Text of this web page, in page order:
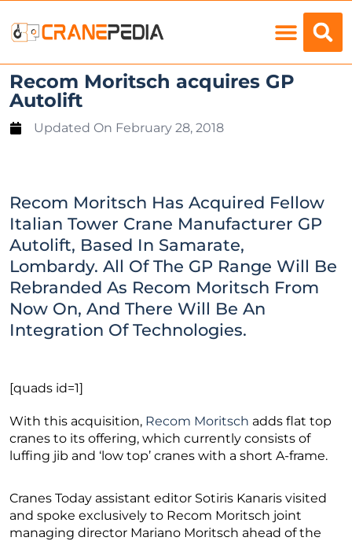
Recom Moritsch acquires GP
Autolift
Updated On February 28, 2018
Recom Moritsch Has Acquired Fellow
Italian Tower Crane Manufacturer GP
Autolift, Based In Samarate,
Lombardy. All Of The GP Range Will Be
Rebranded As Recom Moritsch From
Now On, And There Will Be An
Integration Of Technologies.
[quads id=1]
With this acquisition, Recom Moritsch adds flat top
cranes to its offering, which currently consists of
luffing jib and ‘low top’ cranes with a short A-frame.
Cranes Today assistant editor Sotiris Kanaris visited
and spoke exclusively to Recom Moritsch joint
managing director Mariano Moritsch ahead of the